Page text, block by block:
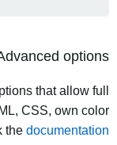
Advanced options
that allow full
CSS, own color
thedocumentation